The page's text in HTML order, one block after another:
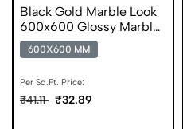
Black Gold Marble Look
600x600 Glossy Marble
Ceramic Tile
600X600 MM
Per Sq.Ft. Price:
₹41.11 ₹32.89